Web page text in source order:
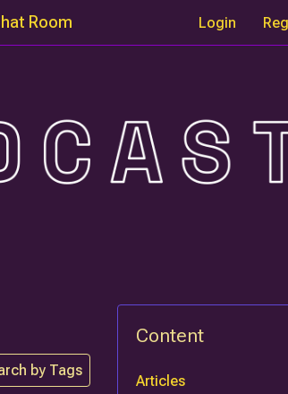
Room Login
by Tags
Content
Articles